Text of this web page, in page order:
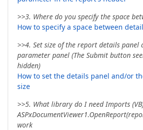
>>3. Where do you specify the space
How to specify a space between
>>4. Set size of the report details panel
parameter panel (The Submit button
hidden)
How to set the details panel and/or
size
>>5. What library do I need Imports
work